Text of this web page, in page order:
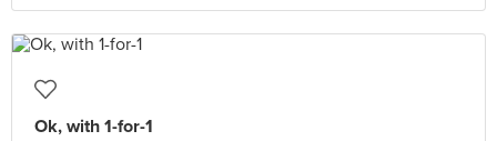
Ok, with 1-for-1